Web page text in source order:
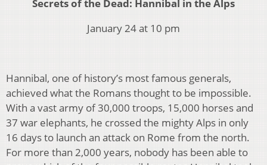
Secrets of the Dead: Hannibal in the Alps
January 24 at 10 pm
Hannibal, one of history’s most famous generals,
achieved what the Romans thought to be impossible.
With a vast army of 30,000 troops, 15,000 horses and
37 war elephants, he crossed the mighty Alps in only
16 days to launch an attack on Rome from the north.
For more than 2,000 years, nobody has been able to